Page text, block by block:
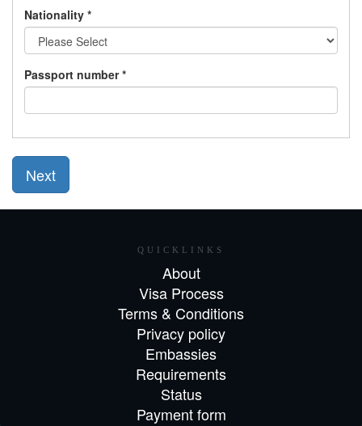
Nationality *
Passport number *
Next
QUICKLINKS
About
Visa Process
Terms & Conditions
Privacy policy
Embassies
Requirements
Status
Payment form